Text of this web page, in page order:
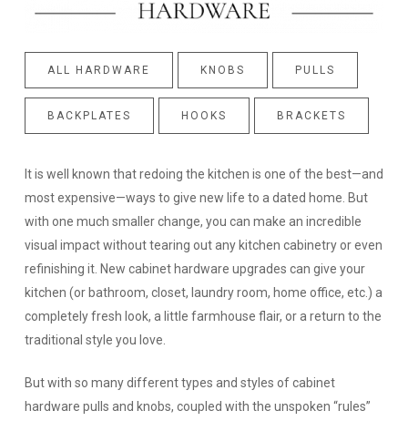
ALL HARDWARE KNOBS PULLS
BACKPLATES HOOKS BRACKETS
It is well known that redoing the kitchen is one of the best—and
most expensive—ways to give new life to a dated home. But
with one much smaller change, you can make an incredible
visual impact without tearing out any kitchen cabinetry or even
refinishing it. New cabinet hardware upgrades can give your
kitchen (or bathroom, closet, laundry room, home office, etc.) a
completely fresh look, a little farmhouse flair, or a return to the
traditional style you love.
But with so many different types and styles of cabinet
hardware pulls and knobs, coupled with the unspoken “rules”